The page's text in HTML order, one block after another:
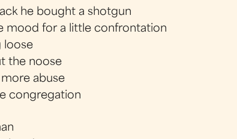
he bought a shotgun
mood for a little confrontation
loose
the noose
abuse
congregation